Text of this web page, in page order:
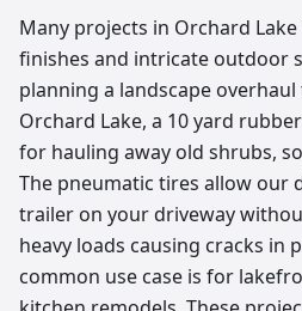
Many projects in Orchard
finishes and intricate outdoor
planning a landscape
Orchard Lake, a 10 yard
for hauling away old shrubs,
The pneumatic tires allow our
trailer on your driveway
heavy loads causing cracks in
common use case is for